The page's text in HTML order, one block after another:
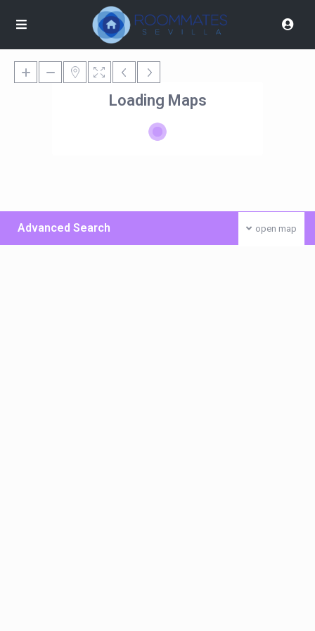
Loading Maps
open map
Advanced Search